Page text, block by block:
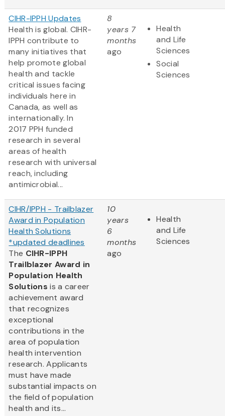
CIHR-IPPH Updates
Health is global. CIHR-
IPPH contribute to
many initiatives that
help promote global
health and tackle
critical issues facing
individuals here in
Canada, as well as
internationally. In
2017 PPH funded
research in several
areas of health
research with universal
reach, including
antimicrobial...
8
years 7
months
ago
Health
and Life
Sciences
Social
Sciences
CIHR/IPPH - Trailblazer
Award in Population
Health Solutions
*updated deadlines
The CIHR-IPPH
Trailblazer Award in
Population Health
Solutions is a career
achievement award
that recognizes
exceptional
contributions in the
area of population
health intervention
research. Applicants
must have made
substantial impacts on
the field of population
health and its...
10
years
6
months
ago
Health
and Life
Sciences